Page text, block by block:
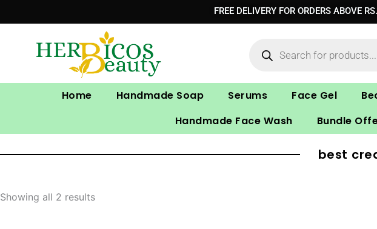
to
FREE DELIVERY FOR ORDERS
Home Handmade Soap Serums Face Gel
Handmade Face Wash
Bundle
best
Showing all 2 results